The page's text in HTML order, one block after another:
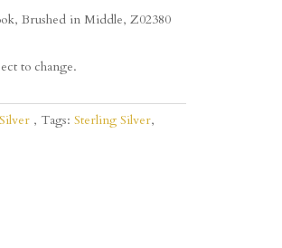
Brushed in Middle, Z02380
to change.
Tags: Sterling Silver,